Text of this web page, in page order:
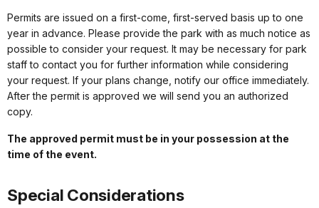
Permits are issued on a first-come, first-served basis up to one
year in advance. Please provide the park with as much notice as
possible to consider your request. It may be necessary for park
staff to contact you for further information while considering
your request. If your plans change, notify our office immediately.
After the permit is approved we will send you an authorized
copy.
The approved permit must be in your possession at the
time of the event.
Special Considerations